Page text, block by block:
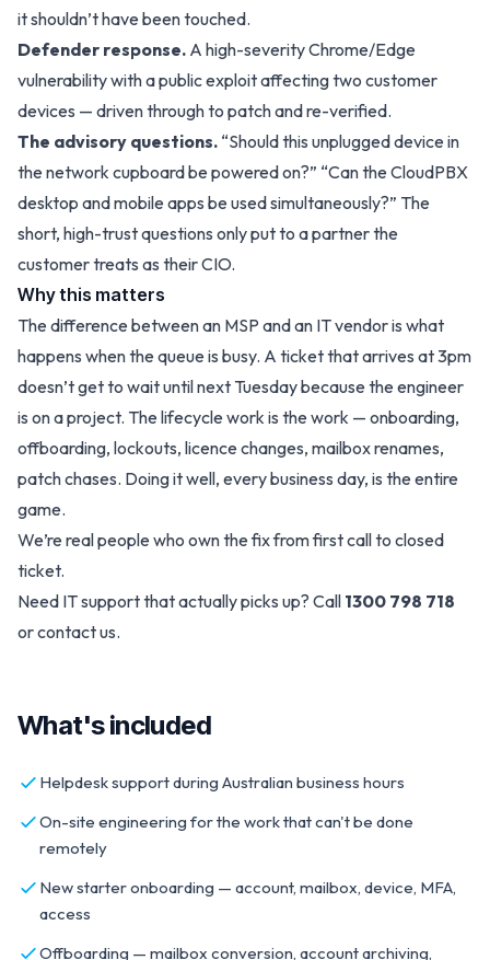
it shouldn’t have been touched.
Defender response. A high-severity Chrome/Edge
vulnerability with a public exploit affecting two customer
devices — driven through to patch and re-verified.
The advisory questions. “Should this unplugged device in
the network cupboard be powered on?” “Can the CloudPBX
desktop and mobile apps be used simultaneously?” The
short, high-trust questions only put to a partner the
customer treats as their CIO.
Why this matters
The difference between an MSP and an IT vendor is what
happens when the queue is busy. A ticket that arrives at 3pm
doesn’t get to wait until next Tuesday because the engineer
is on a project. The lifecycle work is the work — onboarding,
offboarding, lockouts, licence changes, mailbox renames,
patch chases. Doing it well, every business day, is the entire
game.
We’re real people who own the fix from first call to closed
ticket.
Need IT support that actually picks up? Call 1300 798 718
orcontact us.
What's included
Helpdesk support during Australian business hours
On-site engineering for the work that can't be done
remotely
New starter onboarding — account, mailbox, device, MFA,
access
Offboarding — mailbox conversion, account archiving,